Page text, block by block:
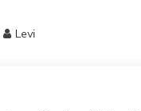
Levi